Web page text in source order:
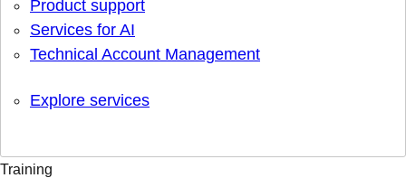
Product support
Services for AI
Technical Account Management
Explore services
Training